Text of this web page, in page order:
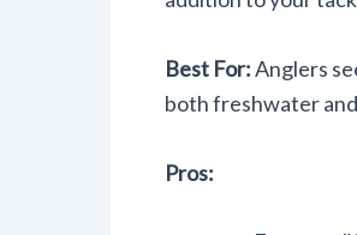
Best For:Anglers
both freshwater
Pros: